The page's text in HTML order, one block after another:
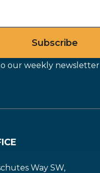
our weekly newsletter
Way SW,